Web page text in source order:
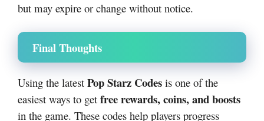
but may expire or change without notice.
Final Thoughts
Using the latest Pop Starz Codes is one of the
easiest ways to get free rewards, coins, and boosts
in the game. These codes help players progress